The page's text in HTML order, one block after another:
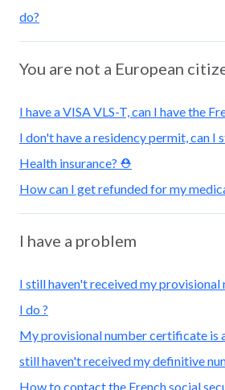
do?
You are not a European
I have a VISA VLS-T, can I have the
I don't have a residency permit, can I
Health insurance? ⛑️
How can I get refunded for my
I have a problem
I still haven't received my provisional
I do ?
My provisional number certificate is
still haven't received my definitive
How to contact the French social